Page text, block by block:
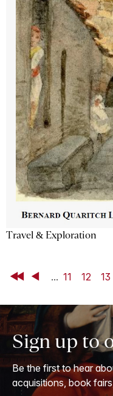
Travel & Exploration
First Back... 11 12 13
Sign up to
Be the first to hear
acquisitions, book